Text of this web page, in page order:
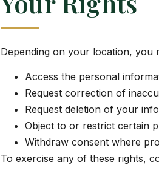
Depending on your location, you
Access the personal
Request correction of
Request deletion of your
Object to or restrict certain
Withdraw consent where
To exercise any of these rights,